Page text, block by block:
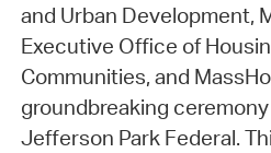
and Urban Development,
Executive Office of
Communities, and
groundbreaking
Jefferson Park Federal.